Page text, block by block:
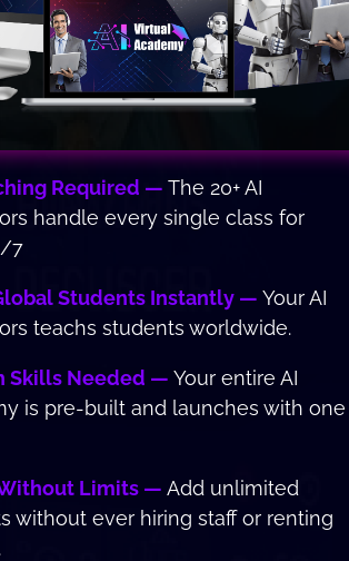
Required — The 20+ AI
handle every single class for
7
Students Instantly — Your AI
teachs students worldwide.
Skills Needed — Your entire AI
is pre-built and launches with one
Limits — Add unlimited
without ever hiring staff or renting